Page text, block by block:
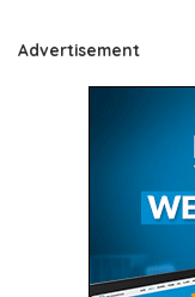
Advertisement